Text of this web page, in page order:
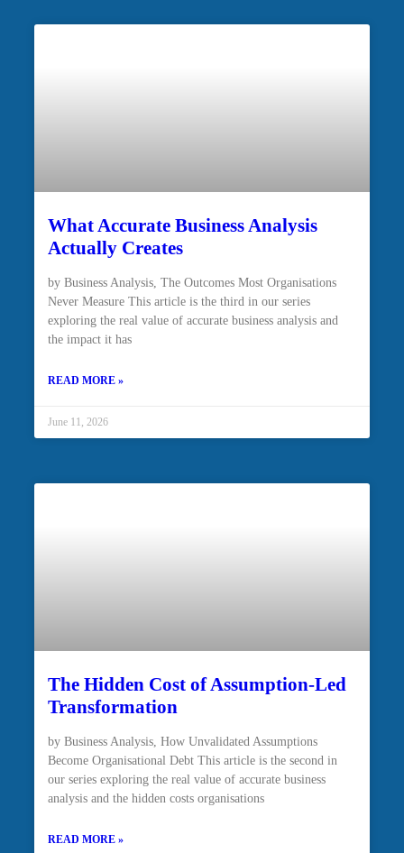
What Accurate Business Analysis
Actually Creates
by Business Analysis, The Outcomes Most Organisations
Never Measure This article is the third in our series
exploring the real value of accurate business analysis and
the impact it has
READ MORE »
June 11, 2026
The Hidden Cost of Assumption-Led
Transformation
by Business Analysis, How Unvalidated Assumptions
Become Organisational Debt This article is the second in
our series exploring the real value of accurate business
analysis and the hidden costs organisations
READ MORE »